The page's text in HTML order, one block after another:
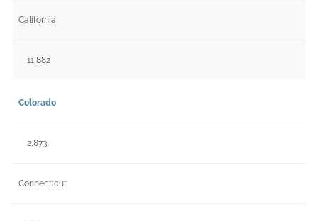
California
11,882
Colorado
2,873
Connecticut